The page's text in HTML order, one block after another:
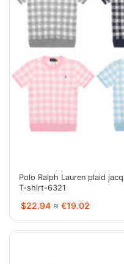
Polo Ralph Lauren plaid
T-shirt-6321
$22.94 ≈ €19.02